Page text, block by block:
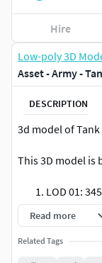
Low-poly 3D
Asset - Army -
DESCRIPTION
3d model of Tank
This 3D model is
LOD 01:
LOD 02:
LOD 03:
Read more
Related Tags
Hire